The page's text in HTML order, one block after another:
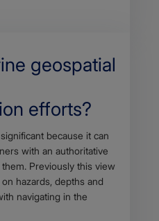
geospatial
efforts?
because it can
with an authoritative
Previously this view
hazards, depths and
navigating in the